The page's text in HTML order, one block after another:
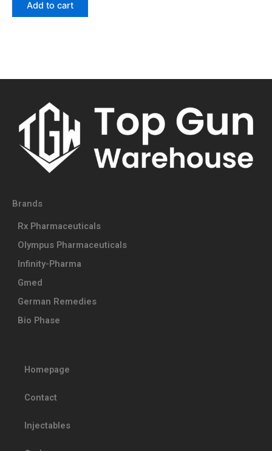
Add to cart
Brands
Rx Pharmaceuticals
Olympus Pharmaceuticals
Infinity-Pharma
Gmed
German Remedies
Bio Phase
Homepage
Contact
Injectables